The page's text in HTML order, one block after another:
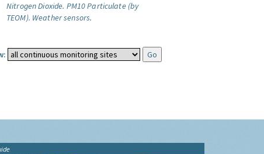
Nitrogen Dioxide. PM10 Particulate (by
TEOM). Weather sensors.